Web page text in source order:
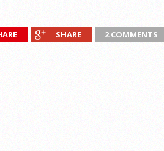
SHARE 2 COMMENTS